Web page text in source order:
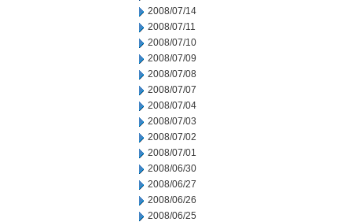
2008/07/14
2008/07/11
2008/07/10
2008/07/09
2008/07/08
2008/07/07
2008/07/04
2008/07/03
2008/07/02
2008/07/01
2008/06/30
2008/06/27
2008/06/26
2008/06/25